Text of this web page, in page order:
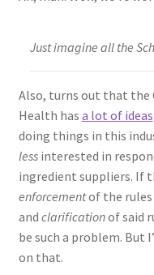
Just imagine all the
Also, turns out that the
Health has a lot of ideas
doing things in this
lessinterested in
ingredient suppliers. If
enforcementof the rules
and clarificationof said
be such a problem. But
on that.